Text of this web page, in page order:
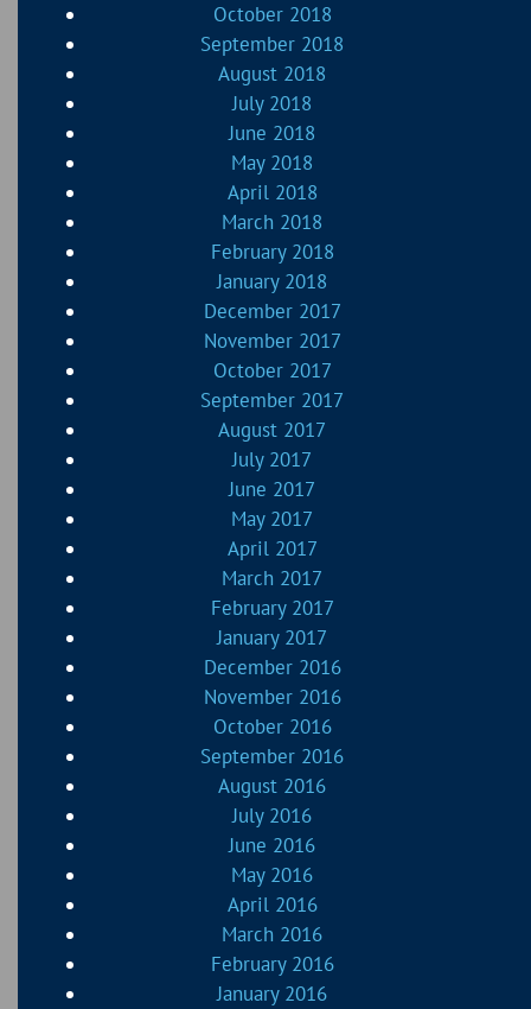
October 2018
September 2018
August 2018
July 2018
June 2018
May 2018
April 2018
March 2018
February 2018
January 2018
December 2017
November 2017
October 2017
September 2017
August 2017
July 2017
June 2017
May 2017
April 2017
March 2017
February 2017
January 2017
December 2016
November 2016
October 2016
September 2016
August 2016
July 2016
June 2016
May 2016
April 2016
March 2016
February 2016
January 2016